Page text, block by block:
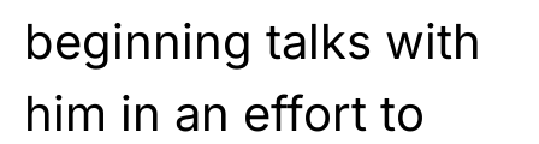
beginning talks with
him in an effort to